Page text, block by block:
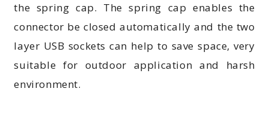
the spring cap. The spring cap enables the
connector be closed automatically and the two
layer USB sockets can help to save space, very
suitable for outdoor application and harsh
environment.